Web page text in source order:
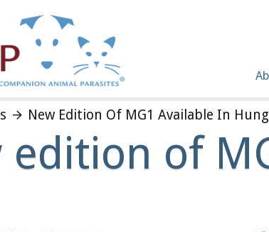
New Edition Of MG1 Available In
edition of